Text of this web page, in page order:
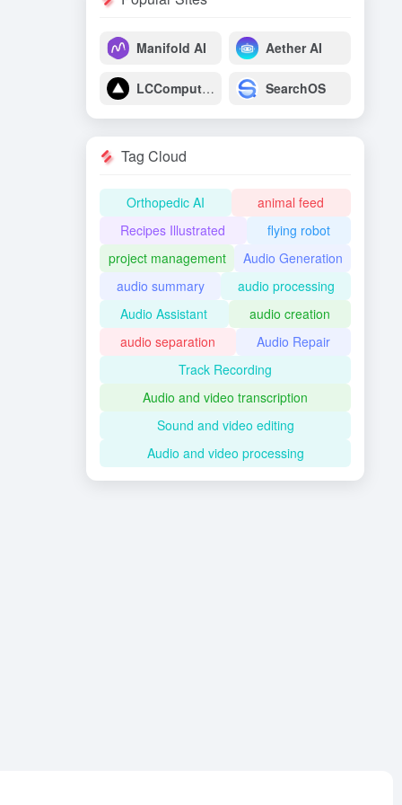
Manifold AI Aether AI
LCComputing SearchOS
Tag Cloud
Orthopedic AI
animal feed
Recipes Illustrated
flying robot
project management
Audio Generation
audio summary
audio processing
Audio Assistant
audio creation
audio separation
Audio Repair
Track Recording
Audio and video transcription
Sound and video editing
Audio and video processing